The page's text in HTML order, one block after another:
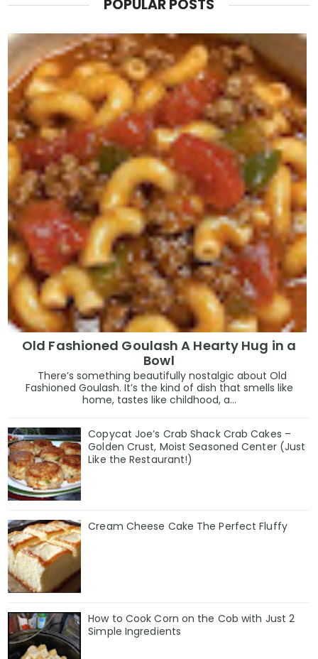
POPULAR POSTS
Old Fashioned Goulash A Hearty Hug in a
Bowl
There’s something beautifully nostalgic about Old
Fashioned Goulash. It’s the kind of dish that smells like
home, tastes like childhood, a...
Copycat Joe’s Crab Shack Crab Cakes –
Golden Crust, Moist Seasoned Center (Just
Like the Restaurant!)
Cream Cheese Cake The Perfect Fluffy
How to Cook Corn on the Cob with Just 2
Simple Ingredients